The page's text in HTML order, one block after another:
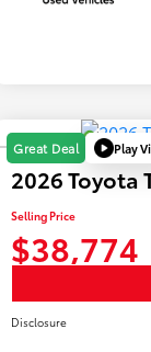
Great Deal Play
2026 Toyota
Selling Price
$38,774
Disclosure